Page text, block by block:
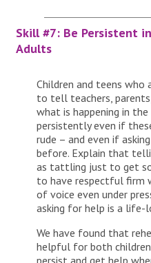
Skill #7: Be Persistent
Adults
Children and teens who
to tell teachers,
what is happening in
persistently even if
rude – and even if
before. Explain that
as tattling just to get
to have respectful firm
of voice even under
asking for help is a life-
We have found that
helpful for both
persist and get help